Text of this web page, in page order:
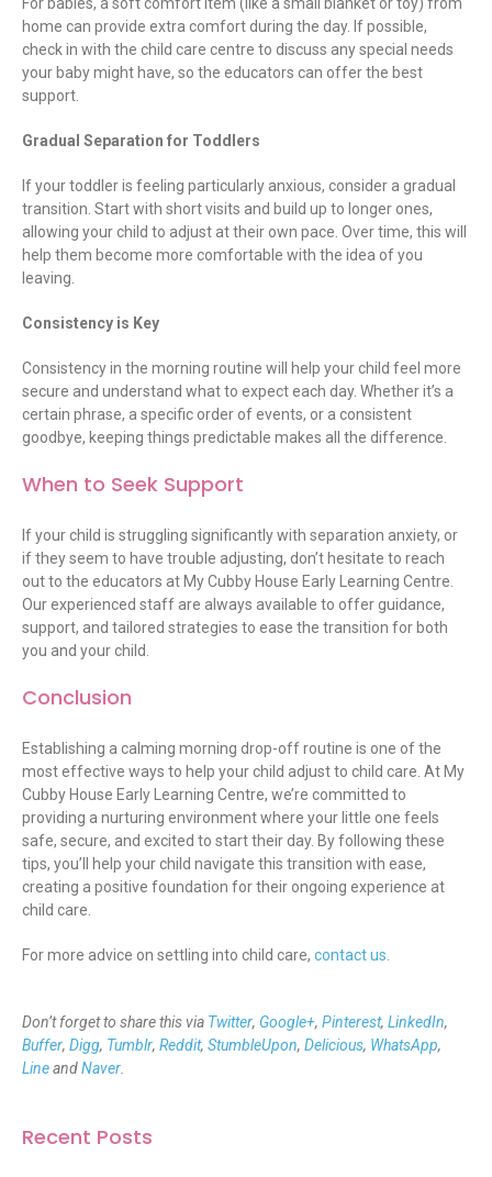
home can provide extra comfort during the day. If possible,
check in with the child care centre to discuss any special needs
your baby might have, so the educators can offer the best
support.
Gradual Separation for Toddlers
If your toddler is feeling particularly anxious, consider a gradual
transition. Start with short visits and build up to longer ones,
allowing your child to adjust at their own pace. Over time, this will
help them become more comfortable with the idea of you
leaving.
Consistency is Key
Consistency in the morning routine will help your child feel more
secure and understand what to expect each day. Whether it’s a
certain phrase, a specific order of events, or a consistent
goodbye, keeping things predictable makes all the difference.
When to Seek Support
If your child is struggling significantly with separation anxiety, or
if they seem to have trouble adjusting, don’t hesitate to reach
out to the educators at My Cubby House Early Learning Centre.
Our experienced staff are always available to offer guidance,
support, and tailored strategies to ease the transition for both
you and your child.
Conclusion
Establishing a calming morning drop-off routine is one of the
most effective ways to help your child adjust to child care. At My
Cubby House Early Learning Centre, we’re committed to
providing a nurturing environment where your little one feels
safe, secure, and excited to start their day. By following these
tips, you’ll help your child navigate this transition with ease,
creating a positive foundation for their ongoing experience at
child care.
For more advice on settling into child care, contact us.
Don’t forget to share this via Twitter, Google+, Pinterest, LinkedIn,
Buffer, Digg, Tumblr, Reddit, StumbleUpon, Delicious, WhatsApp,
LineandNaver
Recent Posts